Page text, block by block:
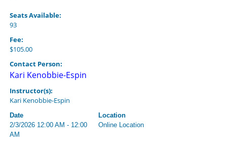
Seats Available:
93
Fee:
$105.00
Contact Person:
Kari Kenobbie-Espin
Instructor(s):
Kari Kenobbie-Espin
Date
Location
2/3/2026 12:00 AM - 12:00
AM
Online Location